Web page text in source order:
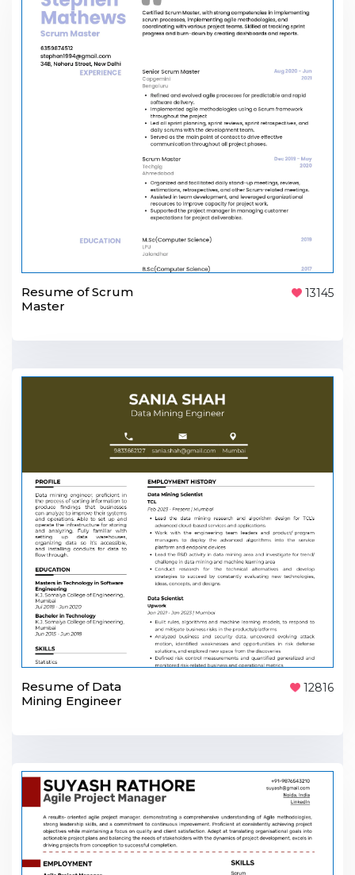
Resume of Scrum
Master
13145
Resume of Data
Mining Engineer
12816